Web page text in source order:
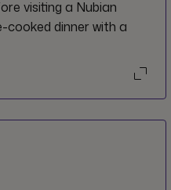
visiting a Nubian
cooked dinner with a